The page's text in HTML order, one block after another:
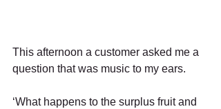
This afternoon a customer asked me a
question that was music to my ears.
‘What happens to the surplus fruit and